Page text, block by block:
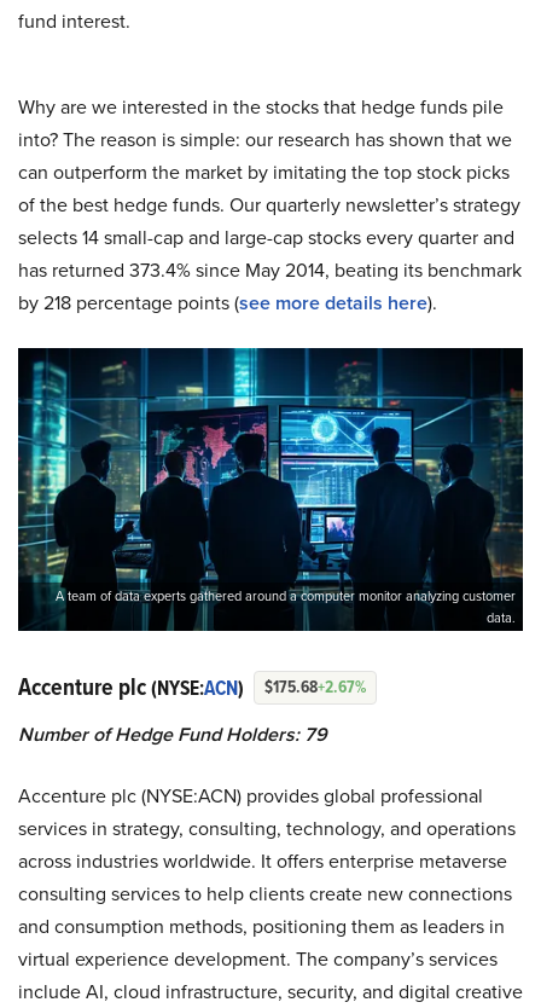
fund interest.
Why are we interested in the stocks that hedge funds pile
into? The reason is simple: our research has shown that we
can outperform the market by imitating the top stock picks
of the best hedge funds. Our quarterly newsletter’s strategy
selects 14 small-cap and large-cap stocks every quarter and
has returned 373.4% since May 2014, beating its benchmark
by 218 percentage points (see more details here).
A team of data experts gathered around a computer monitor analyzing customer
data.
Accenture plc(NYSE:ACN) $175.68+2.67%
Number of Hedge Fund Holders: 79
Accenture plc (NYSE:ACN) provides global professional
services in strategy, consulting, technology, and operations
across industries worldwide. It offers enterprise metaverse
consulting services to help clients create new connections
and consumption methods, positioning them as leaders in
virtual experience development. The company’s services
include AI, cloud infrastructure, security, and digital creative